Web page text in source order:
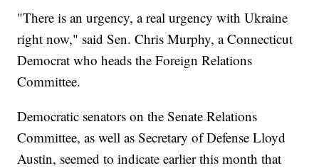
"There is an urgency, a real urgency with Ukraine
right now," said Sen. Chris Murphy, a Connecticut
Democrat who heads the Foreign Relations
Committee.
Democratic senators on the Senate Relations
Committee, as well as Secretary of Defense Lloyd
Austin, seemed to indicate earlier this month that